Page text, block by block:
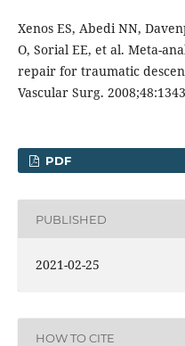
Xenos ES, Abedi NN,
O, Sorial EE, et al. Meta-
repair for traumatic
Vascular Surg.
PDF
PUBLISHED
2021-02-25
HOW TO CITE